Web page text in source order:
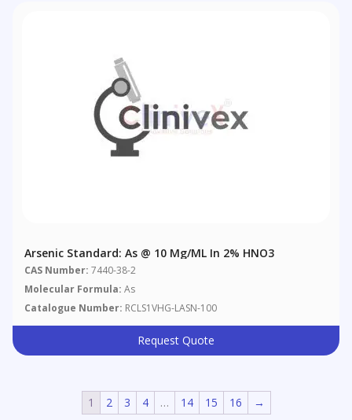
Arsenic Standard: As @ 10 Μg/mL In 2% HNO3
CAS Number: 7440-38-2
Molecular Formula: As
Catalogue Number: RCLS1VHG-LASN-100
Request Quote
1 2 3 4 … 14 15 16 →